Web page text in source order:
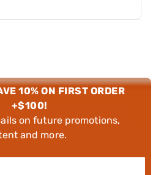
10% ON FIRST ORDER
+$100!
on future promotions,
and more.